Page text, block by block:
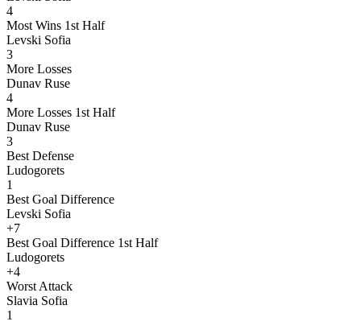
4
Most Wins 1st Half
Levski Sofia
3
More Losses
Dunav Ruse
4
More Losses 1st Half
Dunav Ruse
3
Best Defense
Ludogorets
1
Best Goal Difference
Levski Sofia
+7
Best Goal Difference 1st Half
Ludogorets
+4
Worst Attack
Slavia Sofia
1